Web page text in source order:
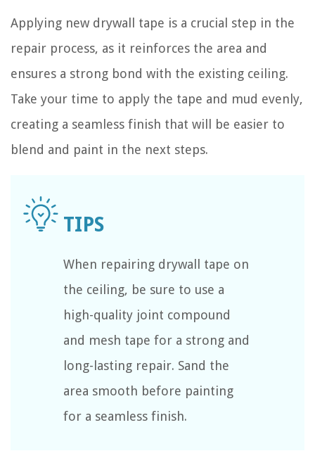
Applying new drywall tape is a crucial step in the
repair process, as it reinforces the area and
ensures a strong bond with the existing ceiling.
Take your time to apply the tape and mud evenly,
creating a seamless finish that will be easier to
blend and paint in the next steps.
When repairing drywall tape on
the ceiling, be sure to use a
high-quality joint compound
and mesh tape for a strong and
long-lasting repair. Sand the
area smooth before painting
for a seamless finish.